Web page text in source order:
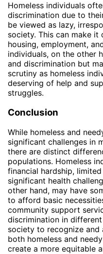
Homeless individuals
discrimination due to
be viewed as lazy,
society. This can make
housing, employment,
individuals, on the other
and discrimination but
scrutiny as homeless
deserving of help and
struggles.
Conclusion
While homeless and
significant challenges in
there are distinct
populations. Homeless
financial hardship,
significant health
other hand, may have
to afford basic
community support
discrimination in
society to recognize and
both homeless and
create a more equitable